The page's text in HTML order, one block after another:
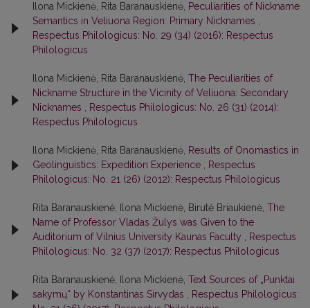
Ilona Mickienė, Rita Baranauskienė, Peculiarities of Nickname
Semantics in Veliuona Region: Primary Nicknames
Respectus Philologicus: No. 29 (34) (2016): Respectus
Philologicus
Ilona Mickienė, Rita Baranauskienė, The Peculiarities of
Nickname Structure in the Vicinity of Veliuona: Secondary
Nicknames
Respectus Philologicus: No. 26 (31) (2014):
Respectus Philologicus
Ilona Mickienė, Rita Baranauskienė, Results of Onomastics in
Geolinguistics: Expedition Experience
Respectus
Philologicus: No. 21 (26) (2012): Respectus Philologicus
Rita Baranauskienė, Ilona Mickienė, Birutė Briaukienė, The
Name of Professor Vladas Žulys was Given to the
Auditorium of Vilnius University Kaunas Faculty
Respectus
Philologicus: No. 32 (37) (2017): Respectus Philologicus
Rita Baranauskienė, Ilona Mickienė, Text Sources of „Punktai
sakymų“ by Konstantinas Sirvydas
Respectus Philologicus: